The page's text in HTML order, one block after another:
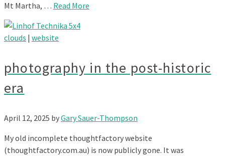
Mt Martha, … Read More
clouds | website
photography in the post-historic
era
April 12, 2025 byGary Sauer-Thompson
My old incomplete thoughtfactory website
(thoughtfactory.com.au) is now publicly gone. It was